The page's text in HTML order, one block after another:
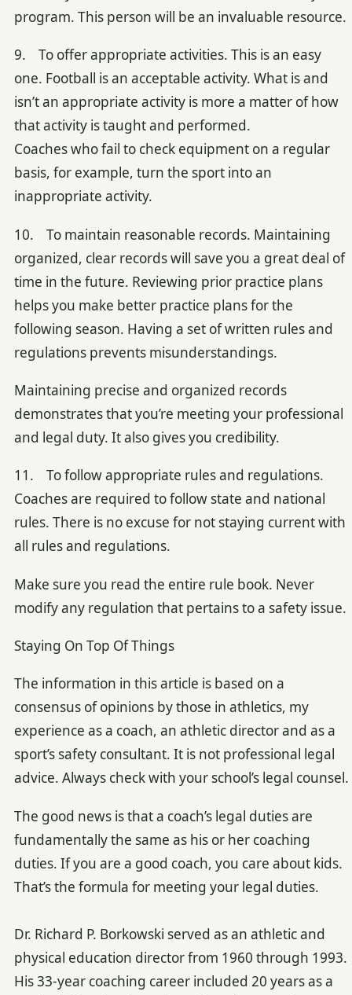
program. This person will be an invaluable resource.
9. To offer appropriate activities. This is an easy
one. Football is an acceptable activity. What is and
isn’t an appropriate activity is more a matter of how
that activity is taught and performed.
Coaches who fail to check equipment on a regular
basis, for example, turn the sport into an
inappropriate activity.
10. To maintain reasonable records. Maintaining
organized, clear records will save you a great deal of
time in the future. Reviewing prior practice plans
helps you make better practice plans for the
following season. Having a set of written rules and
regulations prevents misunderstandings.
Maintaining precise and organized records
demonstrates that you’re meeting your professional
and legal duty. It also gives you credibility.
11. To follow appropriate rules and regulations.
Coaches are required to follow state and national
rules. There is no excuse for not staying current with
all rules and regulations.
Make sure you read the entire rule book. Never
modify any regulation that pertains to a safety issue.
Staying On Top Of Things
The information in this article is based on a
consensus of opinions by those in athletics, my
experience as a coach, an athletic director and as a
sport’s safety consultant. It is not professional legal
advice. Always check with your school’s legal counsel.
The good news is that a coach’s legal duties are
fundamentally the same as his or her coaching
duties. If you are a good coach, you care about kids.
That’s the formula for meeting your legal duties.
Dr. Richard P. Borkowski served as an athletic and
physical education director from 1960 through 1993.
His 33-year coaching career included 20 years as a